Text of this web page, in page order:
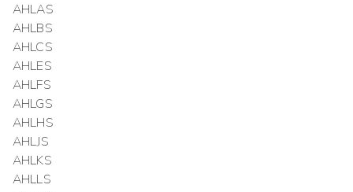
AHLAS
AHLBS
AHLCS
AHLES
AHLFS
AHLGS
AHLHS
AHLJS
AHLKS
AHLLS